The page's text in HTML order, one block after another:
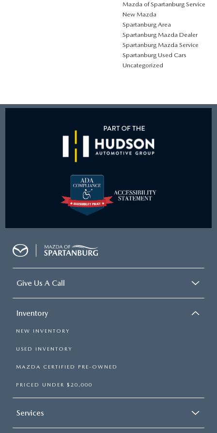
Mazda of Spartanburg Service
New Mazda
Spartanburg Area
Spartanburg Mazda Dealer
Spartanburg Mazda Service
Spartanburg Used Cars
Uncategorized
Give Us A Call
Inventory
NEW INVENTORY
USED INVENTORY
MAZDA CERTIFIED PRE-OWNED
PRICED UNDER $20,000
Services